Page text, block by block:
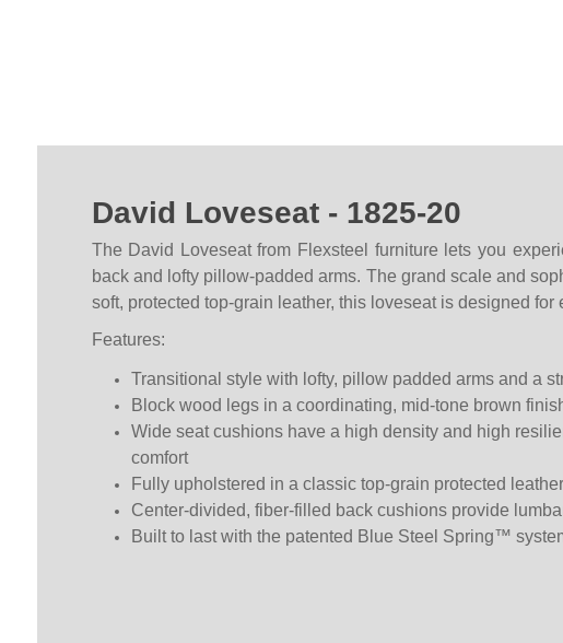
David Loveseat - 1825-20
The David Loveseat from Flexsteel furniture lets you
back and lofty pillow-padded arms. The grand scale and
soft, protected top-grain leather, this loveseat is designed
Features:
Transitional style with lofty, pillow padded arms and a
Block wood legs in a coordinating, mid-tone brown
Wide seat cushions have a high density and high
comfort
Fully upholstered in a classic top-grain protected
Center-divided, fiber-filled back cushions provide
Built to last with the patented Blue Steel Spring™